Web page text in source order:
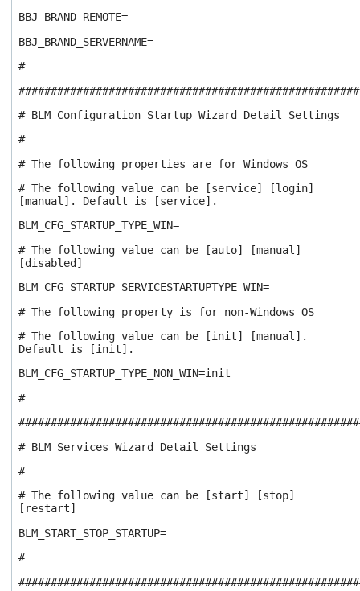
BBJ_BRAND_REMOTE=
BBJ_BRAND_SERVERNAME=
#
# BLM Configuration Startup Wizard Detail Settings
#
# The following properties are for Windows OS
# The following value can be [service] [login]
[manual]. Default is [service].
BLM_CFG_STARTUP_TYPE_WIN=
# The following value can be [auto] [manual]
[disabled]
BLM_CFG_STARTUP_SERVICESTARTUPTYPE_WIN=
# The following property is for non-Windows OS
# The following value can be [init] [manual].
Default is [init].
BLM_CFG_STARTUP_TYPE_NON_WIN=init
#
# BLM Services Wizard Detail Settings
#
# The following value can be [start] [stop]
[restart]
BLM_START_STOP_STARTUP=
#